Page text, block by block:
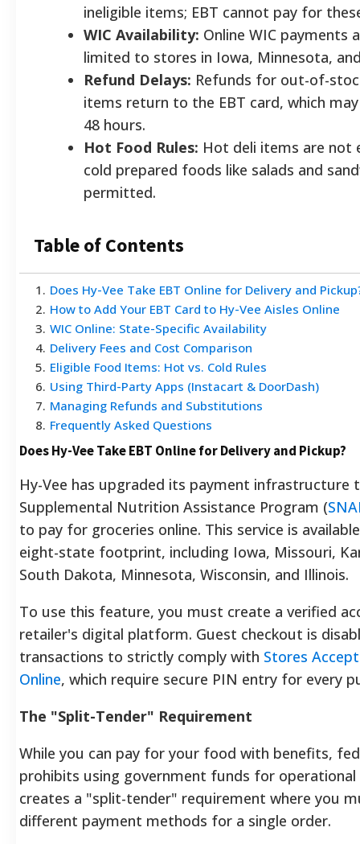
ineligible items; EBT cannot pay for
WIC Availability: Online WIC payments
limited to stores in Iowa, Minnesota,
Refund Delays: Refunds for out-of-
items return to the EBT card, which
48 hours.
Hot Food Rules: Hot deli items are not
cold prepared foods like salads and
permitted.
Table of Contents
1 . Does Hy-Vee Take EBT Online for Delivery and
2. How to Add Your EBT Card to Hy-Vee Aisles Online
3. WIC Online: State-Specific Availability
4. Delivery Fees and Cost Comparison
5. Eligible Food Items: Hot vs. Cold Rules
6. Using Third-Party Apps (Instacart & DoorDash)
7. Managing Refunds and Substitutions
8. Frequently Asked Questions
Does Hy-Vee Take EBT Online for Delivery and Pickup?
Hy-Vee has upgraded its payment infrastructure
Supplemental Nutrition Assistance Program (
to pay for groceries online. This service is
eight-state footprint, including Iowa, Missouri,
South Dakota, Minnesota, Wisconsin, and Illinois.
To use this feature, you must create a verified
retailer's digital platform. Guest checkout is
transactions to strictly comply with Stores
Online, which require secure PIN entry for every
The "Split-Tender" Requirement
While you can pay for your food with benefits,
prohibits using government funds for operational
creates a "split-tender" requirement where you
different payment methods for a single order.